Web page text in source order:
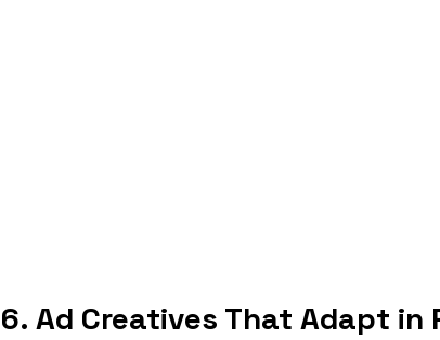
6. Ad Creatives That Adapt in